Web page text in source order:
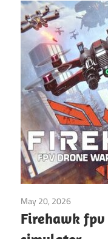
May 20, 2026
Firehawk